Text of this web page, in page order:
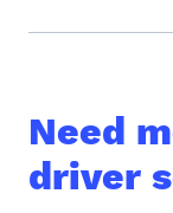
Need
driver